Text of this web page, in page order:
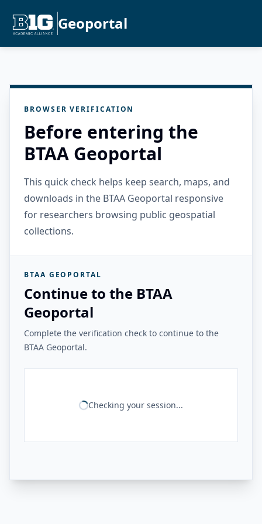
Geoportal
BROWSER VERIFICATION
Before entering the
BTAA Geoportal
This quick check helps keep search, maps, and
downloads in the BTAA Geoportal responsive
for researchers browsing public geospatial
collections.
BTAA GEOPORTAL
Continue to the BTAA
Geoportal
Complete the verification check to continue to the
BTAA Geoportal.
Checking your session...